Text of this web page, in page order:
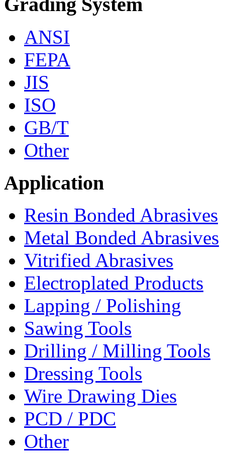
ANSI
FEPA
JIS
ISO
GB/T
Other
Application
Resin Bonded Abrasives
Metal Bonded Abrasives
Vitrified Abrasives
Electroplated Products
Lapping / Polishing
Sawing Tools
Drilling / Milling Tools
Dressing Tools
Wire Drawing Dies
PCD / PDC
Other